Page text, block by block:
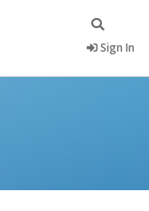
Sign In